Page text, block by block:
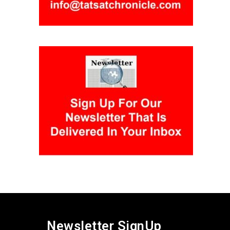
Newsletter SignUp